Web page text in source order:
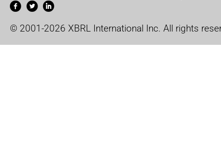
© 2001-2026 XBRL International Inc. All rights